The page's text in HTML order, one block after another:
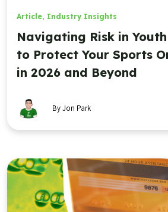
Article, Industry Insights
Navigating Risk in
to Protect Your Sports
in 2026 and Beyond
By Jon Park